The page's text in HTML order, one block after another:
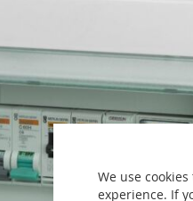
We use
experience. If